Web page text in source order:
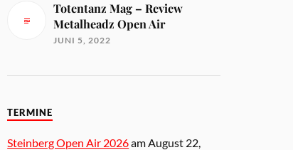
Totentanz Mag – Review
Metalheadz Open Air
JUNI 5, 2022
TERMINE
Steinberg Open Air 2026am August 22,